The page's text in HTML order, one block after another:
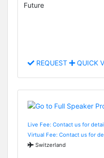
Future
REQUEST QUICK
Live Fee: Contact us for
Virtual Fee: Contact us for
Switzerland